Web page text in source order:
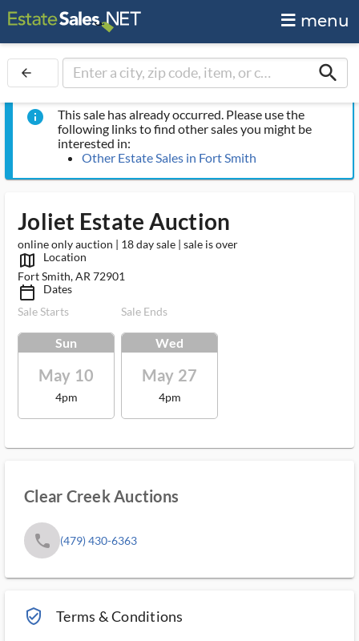
menu
arrow_back search
info
This sale has already occurred. Please use the
following links to find other sales you might be
interested in:
Other Estate Sales in Fort Smith
Joliet Estate Auction
online only auction | 18 day sale | sale is over
map_outlined_ms
Location
Fort Smith, AR 72901
calendar_today_ms
Dates
Sale Starts
Sun
May 10
4pm
Sale Ends
Wed
May 27
4pm
Clear Creek Auctions
phone (479) 430-6363
verified_user_outlined Terms & Conditions